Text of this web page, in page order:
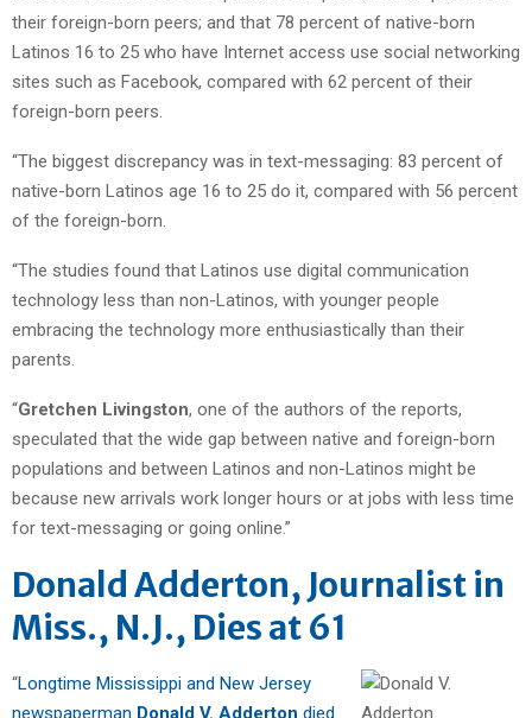
their foreign-born peers; and that 78 percent of native-born
Latinos 16 to 25 who have Internet access use social networking
sites such as Facebook, compared with 62 percent of their
foreign-born peers.
“The biggest discrepancy was in text-messaging: 83 percent of
native-born Latinos age 16 to 25 do it, compared with 56 percent
of the foreign-born.
“The studies found that Latinos use digital communication
technology less than non-Latinos, with younger people
embracing the technology more enthusiastically than their
parents.
“Gretchen Livingston, one of the authors of the reports,
speculated that the wide gap between native and foreign-born
populations and between Latinos and non-Latinos might be
because new arrivals work longer hours or at jobs with less time
for text-messaging or going online.”
Donald Adderton, Journalist in
Miss., N.J., Dies at 61
“Longtime Mississippi and New Jersey
newspaperman Donald V. Adderton died